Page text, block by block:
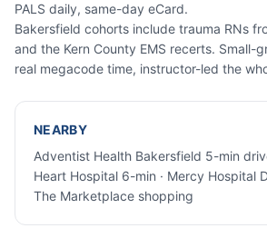
PALS daily, same-day eCard.
Bakersfield cohorts include trauma RNs
and the Kern County EMS recerts. Small-
real megacode time, instructor-led the
NEARBY
Adventist Health Bakersfield 5-min
Heart Hospital 6-min · Mercy Hospital
The Marketplace shopping